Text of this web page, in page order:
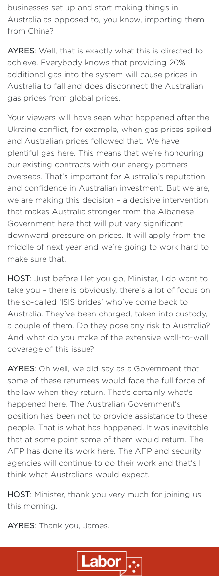
businesses set up and start making things in
Australia as opposed to, you know, importing them
from China?
AYRES: Well, that is exactly what this is directed to
achieve. Everybody knows that providing 20%
additional gas into the system will cause prices in
Australia to fall and does disconnect the Australian
gas prices from global prices.
Your viewers will have seen what happened after the
Ukraine conflict, for example, when gas prices spiked
and Australian prices followed that. We have
plentiful gas here. This means that we're honouring
our existing contracts with our energy partners
overseas. That's important for Australia's reputation
and confidence in Australian investment. But we are,
we are making this decision – a decisive intervention
that makes Australia stronger from the Albanese
Government here that will put very significant
downward pressure on prices. It will apply from the
middle of next year and we're going to work hard to
make sure that.
HOST: Just before I let you go, Minister, I do want to
take you – there is obviously, there's a lot of focus on
the so-called ‘ISIS brides’ who've come back to
Australia. They've been charged, taken into custody,
a couple of them. Do they pose any risk to Australia?
And what do you make of the extensive wall-to-wall
coverage of this issue?
AYRES: Oh well, we did say as a Government that
some of these returnees would face the full force of
the law when they return. That's certainly what's
happened here. The Australian Government's
position has been not to provide assistance to these
people. That is what has happened. It was inevitable
that at some point some of them would return. The
AFP has done its work here. The AFP and security
agencies will continue to do their work and that's I
think what Australians would expect.
HOST: Minister, thank you very much for joining us
this morning.
AYRES: Thank you, James.